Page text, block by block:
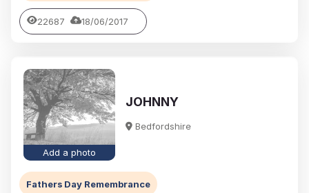
22687 18/06/2017
Add a photo
JOHNNY
Bedfordshire
Fathers Day Remembrance